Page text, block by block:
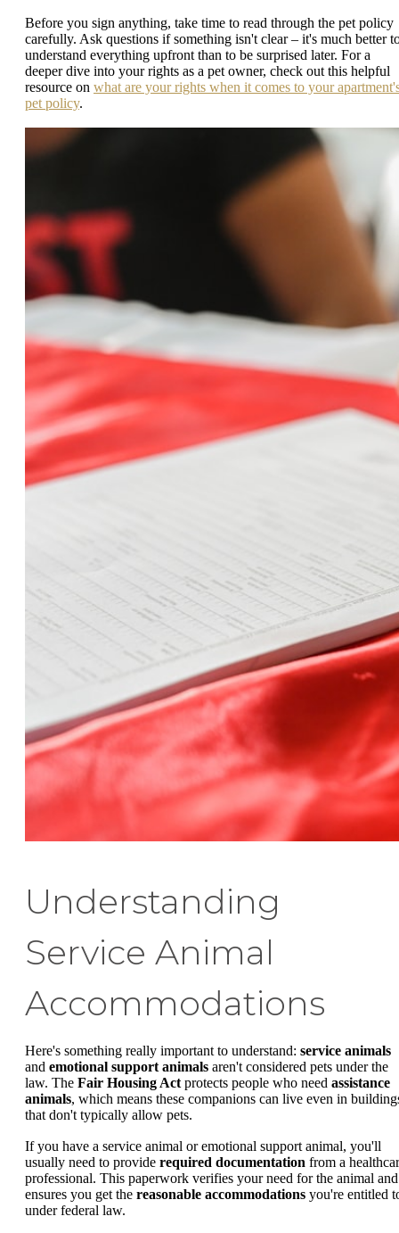
Before you sign anything, take time to read through the pet policy
carefully. Ask questions if something isn't clear – it's much better
understand everything upfront than to be surprised later. For a
deeper dive into your rights as a pet owner, check out this helpful
resource on what are your rights when it comes to your
pet policy.
Understanding
Service Animal
Accommodations
Here's something really important to understand: service animals
and emotional support animals aren't considered pets under the
law. The Fair Housing Act protects people who need assistance
animals, which means these companions can live even in
that don't typically allow pets.
If you have a service animal or emotional support animal, you'll
usually need to provide required documentation from a
professional. This paperwork verifies your need for the animal and
ensures you get the reasonable accommodations you're entitled
under federal law.